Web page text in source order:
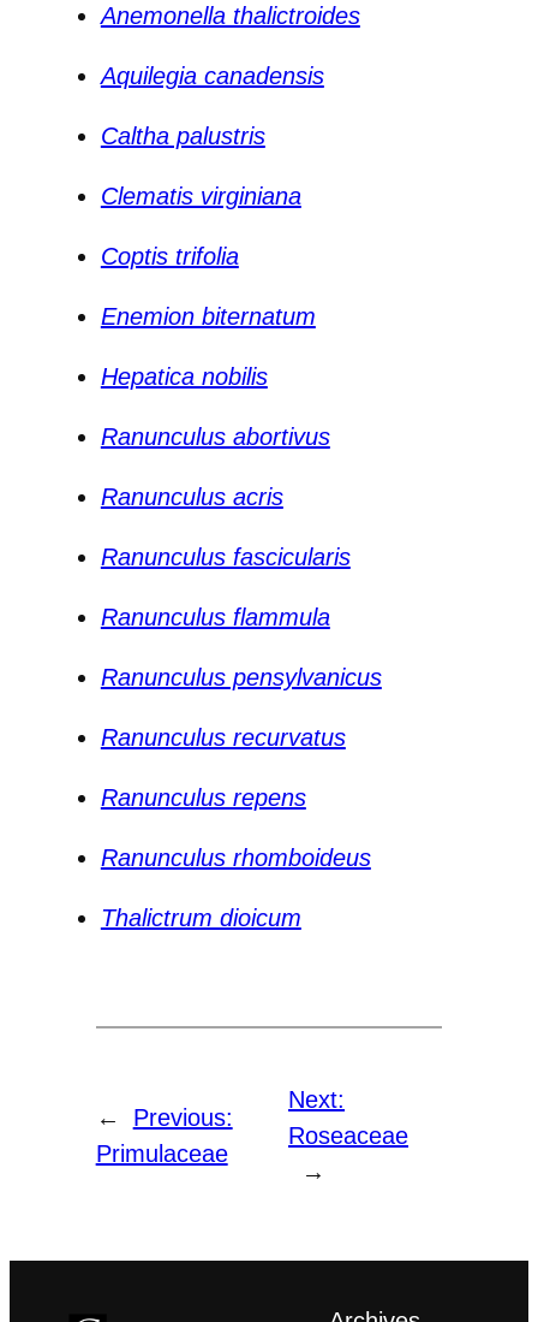
Anemonella thalictroides
Aquilegia canadensis
Caltha palustris
Clematis virginiana
Coptis trifolia
Enemion biternatum
Hepatica nobilis
Ranunculus abortivus
Ranunculus acris
Ranunculus fascicularis
Ranunculus flammula
Ranunculus pensylvanicus
Ranunculus recurvatus
Ranunculus repens
Ranunculus rhomboideus
Thalictrum dioicum
←
Previous:
Primulaceae
Next:
Roseaceae
→